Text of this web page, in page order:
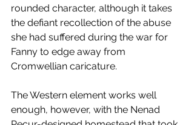
rounded character, although it takes
the defiant recollection of the abuse
she had suffered during the war for
Fanny to edge away from
Cromwellian caricature.
The Western element works well
enough, however, with the Nenad